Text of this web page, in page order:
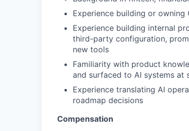
Experience building or
Experience building internal
third-party configuration,
new tools
Familiarity with product
and surfaced to AI systems at
Experience translating AI
roadmap decisions
Compensation